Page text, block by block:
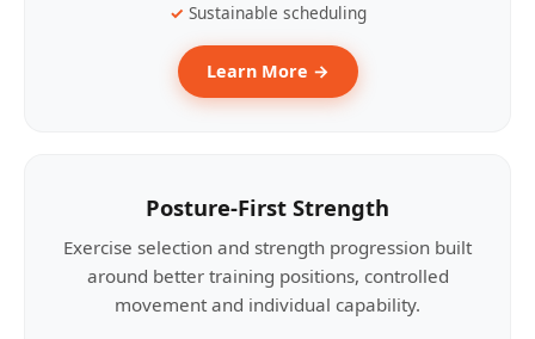
Sustainable scheduling
Learn More →
Posture-First Strength
Exercise selection and strength progression built
around better training positions, controlled
movement and individual capability.